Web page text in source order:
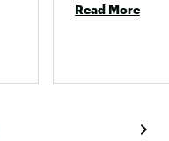
Read More